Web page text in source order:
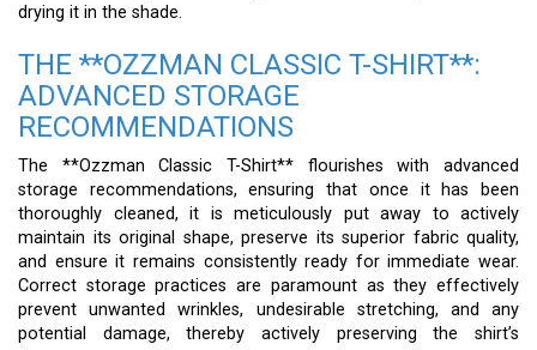
drying it in the shade.
THE **OZZMAN CLASSIC T-SHIRT**:
ADVANCED STORAGE
RECOMMENDATIONS
The **Ozzman Classic T-Shirt** flourishes with advanced
storage recommendations, ensuring that once it has been
thoroughly cleaned, it is meticulously put away to actively
maintain its original shape, preserve its superior fabric quality,
and ensure it remains consistently ready for immediate wear.
Correct storage practices are paramount as they effectively
prevent unwanted wrinkles, undesirable stretching, and any
potential damage, thereby actively preserving the shirt’s